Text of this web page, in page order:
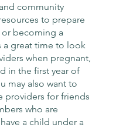
community
to prepare
becoming a
a great time to look
when pregnant,
in the first year of
may also want to
providers for friends
who are
a child under a